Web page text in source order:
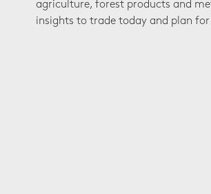
agriculture, forest products and
insights to trade today and plan